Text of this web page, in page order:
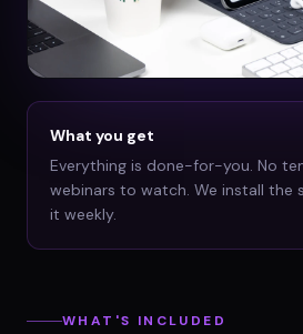
What you get
Everything is done-for-you. No
webinars to watch. We install the
it weekly.
WHAT'S INCLUDED